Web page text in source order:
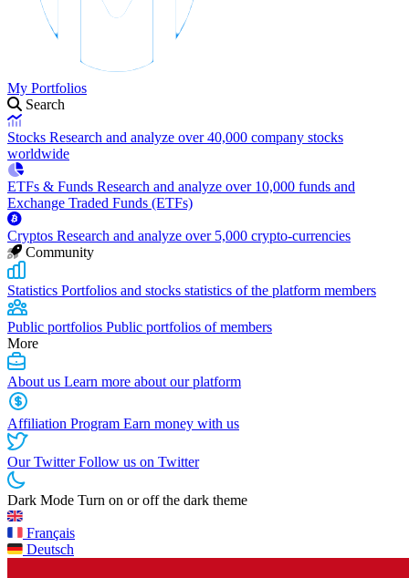
My Portfolios
Search
Stocks Research and analyze over 40,000 company stocks
worldwide
ETFs & Funds Research and analyze over 10,000 funds and
Exchange Traded Funds (ETFs)
Cryptos Research and analyze over 5,000 crypto-currencies
Community
Statistics Portfolios and stocks statistics of the platform members
Public portfolios Public portfolios of members
More
About us Learn more about our platform
Affiliation Program Earn money with us
Our TwitterFollow us on Twitter
Dark Mode Turn on or off the dark theme
Français
Deutsch